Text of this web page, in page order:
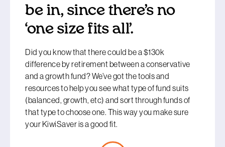
be in, since there’s no
‘one size fits all’.
Did you know that there could be a $130k
difference by retirement between a conservative
and a growth fund? We’ve got the tools and
resources to help you see what type of fund suits
(balanced, growth, etc) and sort through funds of
that type to choose one. This way you make sure
your KiwiSaver is a good fit.